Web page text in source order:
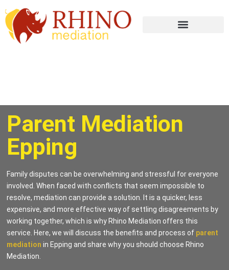
Parent Mediation
Epping
Family disputes can be overwhelming and stressful for everyone
involved. When faced with conflicts that seem impossible to
resolve, mediation can provide a solution. It is a quicker, less
expensive, and more effective way of settling disagreements by
working together, which is why Rhino Mediation offers this
service. Here, we will discuss the benefits and process of parent
mediation in Epping and share why you should choose Rhino
Mediation.